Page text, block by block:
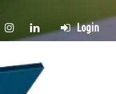
Login